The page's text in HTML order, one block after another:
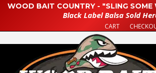
WOOD BAIT COUNTRY - "SLING SOME
Black Label Balsa Sold
CART